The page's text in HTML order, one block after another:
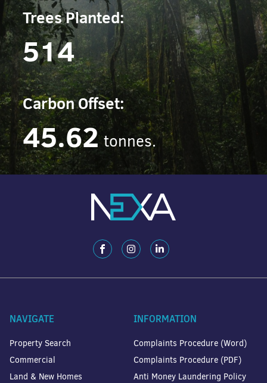
Trees Planted:
514
Carbon Offset:
45.62 tonnes.
NAVIGATE
Property Search
Commercial
Land & New Homes
INFORMATION
Complaints Procedure (Word)
Complaints Procedure (PDF)
Anti Money Laundering Policy